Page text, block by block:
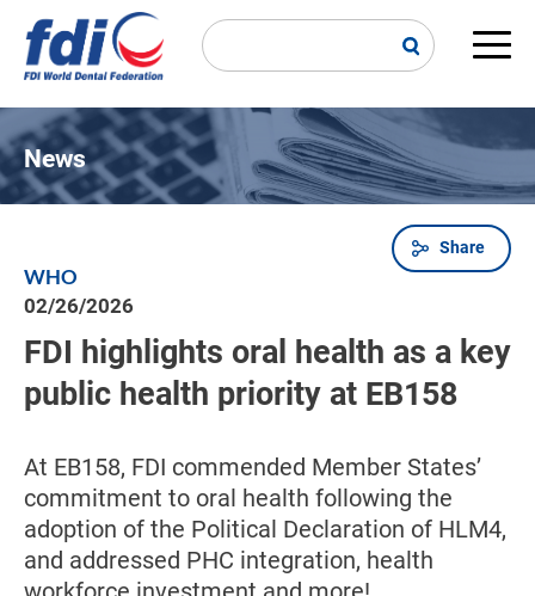
main
News
Breadcrumb
Share
WHO
02/26/2026
FDI highlights oral health as a key
public health priority at EB158
At EB158, FDI commended Member States’
commitment to oral health following the
adoption of the Political Declaration of HLM4,
and addressed PHC integration, health